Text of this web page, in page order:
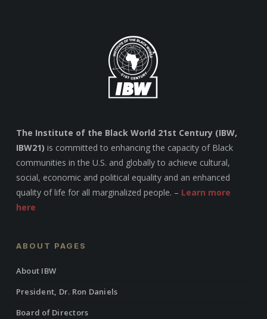
The Institute of the Black World 21st Century (IBW,
IBW21) is committed to enhancing the capacity of Black
communities in the U.S. and globally to achieve cultural,
social, economic and political equality and an enhanced
quality of life for all marginalized people. – Learn more
here
ABOUT PAGES
About IBW
President, Dr. Ron Daniels
Board of Directors